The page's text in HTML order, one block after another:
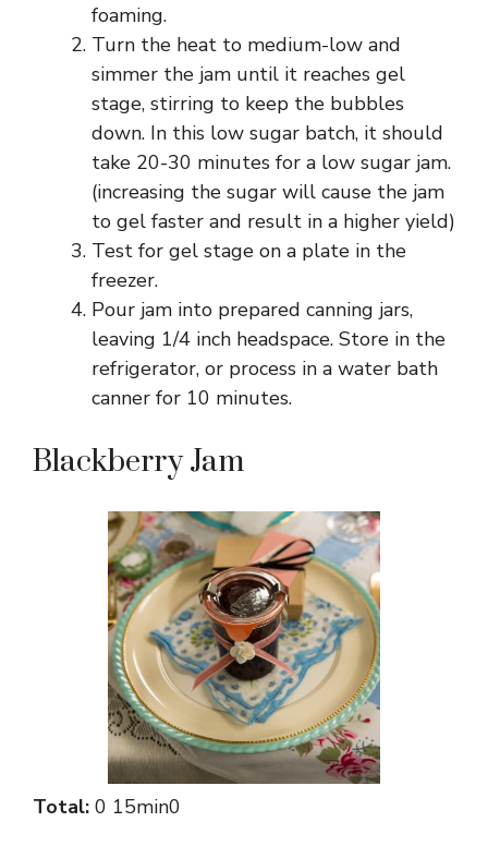
foaming.
Turn the heat to medium-low and
simmer the jam until it reaches gel
stage, stirring to keep the bubbles
down. In this low sugar batch, it should
take 20-30 minutes for a low sugar jam.
(increasing the sugar will cause the jam
to gel faster and result in a higher yield)
Test for gel stage on a plate in the
freezer.
Pour jam into prepared canning jars,
leaving 1/4 inch headspace. Store in the
refrigerator, or process in a water bath
canner for 10 minutes.
Blackberry Jam
Total: 0 15min0